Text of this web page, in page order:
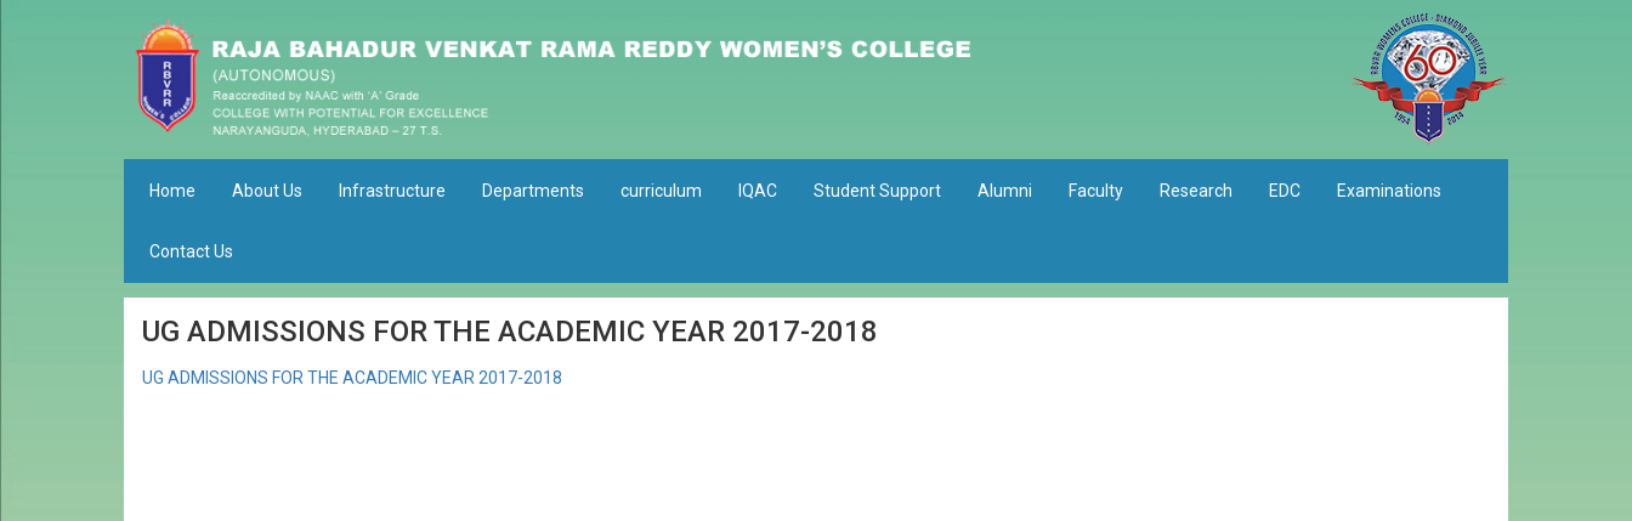
Home About Us Infrastructure Departments curriculum IQAC Student Support Alumni Faculty Research EDC Examinations
Contact Us
UG ADMISSIONS FOR THE ACADEMIC YEAR 2017-2018
UG ADMISSIONS FOR THE ACADEMIC YEAR 2017-2018